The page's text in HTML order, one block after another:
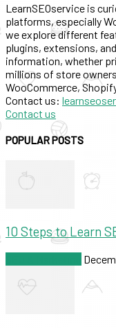
LearnSEOservice is
platforms, especially
we explore different
plugins, extensions,
information, whether
millions of store
WooCommerce,
Contact us:
Contact us
POPULAR POSTS
10 Steps to Learn